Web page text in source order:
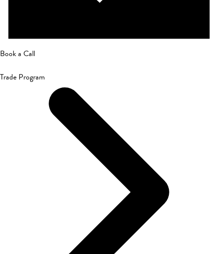
Book a Call
Trade Program